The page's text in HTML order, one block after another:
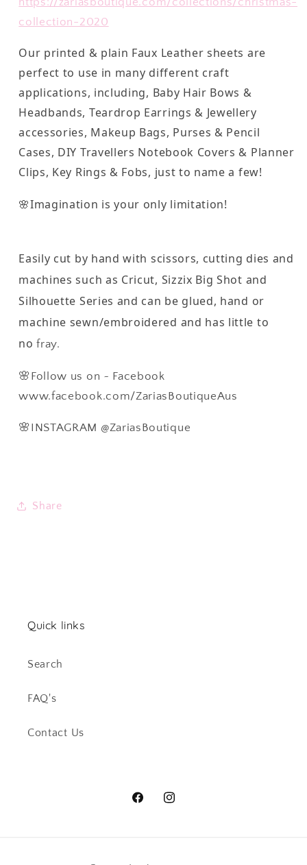
collection-2020
Our printed & plain Faux Leather sheets are
perfect to use in many different craft
applications, including, Baby Hair Bows &
Headbands, Teardrop Earrings & Jewellery
accessories, Makeup Bags, Purses & Pencil
Cases, DIY Travellers Notebook Covers & Planner
Clips, Key Rings & Fobs, just to name a few!
🌸Imagination is your only limitation!
Easily cut by hand with scissors, cutting dies and
machines such as Cricut, Sizzix Big Shot and
Silhouette Series and can be glued, hand or
machine sewn/embroidered and has little to
no fray.
🌸Follow us on ~ Facebook
www.facebook.com/ZariasBoutiqueAus
🌸INSTAGRAM @ZariasBoutique
Share
Quick links
Search
FAQ's
Contact Us
FacebookInstagram